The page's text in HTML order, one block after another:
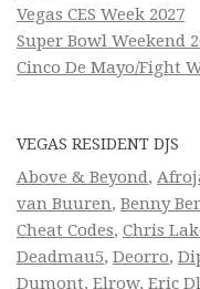
Vegas CES Week 2027
Super Bowl Weekend
Cinco De Mayo/Fight
VEGAS RESIDENT DJS
Above & Beyond,
van Buuren, Benny
Cheat Codes, Chris
Deadmau5, Deorro,
Dumont, Elrow, Eric